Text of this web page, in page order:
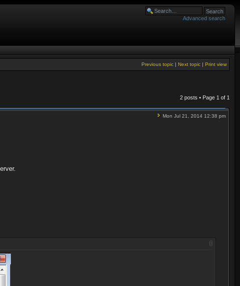
Advanced search
Print view
Next topic |
Previous topic |
2 posts • Page 1 of 1
Mon Jul 21, 2014 12:38 pm